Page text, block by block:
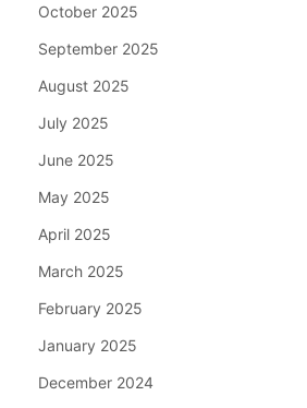
October 2025
September 2025
August 2025
July 2025
June 2025
May 2025
April 2025
March 2025
February 2025
January 2025
December 2024